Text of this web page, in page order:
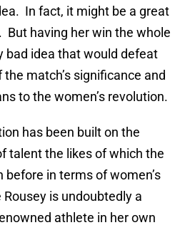
In fact, it might be a great
But having her win the whole
bad idea that would defeat
match’s significance and
to the women’s revolution.
has been built on the
talent the likes of which the
before in terms of women’s
is undoubtedly a
athlete in her own